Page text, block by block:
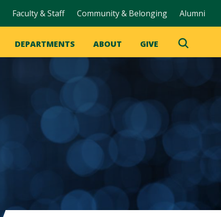
Faculty & Staff Community & Belonging Alumni
DEPARTMENTS ABOUT GIVE
Toggle